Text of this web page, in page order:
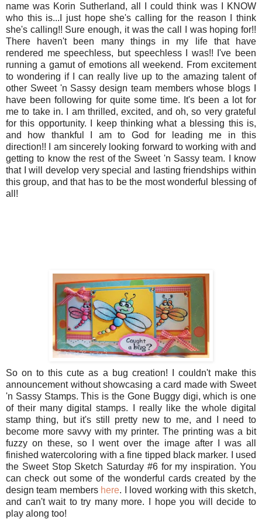
name was Korin Sutherland, all I could think was I KNOW
who this is...I just hope she's calling for the reason I think
she's calling!! Sure enough, it was the call I was hoping for!!
There haven't been many things in my life that have
rendered me speechless, but speechless I was!! I've been
running a gamut of emotions all weekend. From excitement
to wondering if I can really live up to the amazing talent of
other Sweet 'n Sassy design team members whose blogs I
have been following for quite some time. It's been a lot for
me to take in. I am thrilled, excited, and oh, so very grateful
for this opportunity. I keep thinking what a blessing this is,
and how thankful I am to God for leading me in this
direction!! I am sincerely looking forward to working with and
getting to know the rest of the Sweet 'n Sassy team. I know
that I will develop very special and lasting friendships within
this group, and that has to be the most wonderful blessing of
all!
So on to this cute as a bug creation! I couldn't make this
announcement without showcasing a card made with Sweet
'n Sassy Stamps. This is the Gone Buggy digi, which is one
of their many digital stamps. I really like the whole digital
stamp thing, but it's still pretty new to me, and I need to
become more savvy with my printer. The printing was a bit
fuzzy on these, so I went over the image after I was all
finished watercoloring with a fine tipped black marker. I used
the Sweet Stop Sketch Saturday #6 for my inspiration. You
can check out some of the wonderful cards created by the
design team members here. I loved working with this sketch,
and can't wait to try many more. I hope you will decide to
play along too!